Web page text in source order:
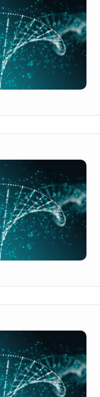
provided through this
personal data as